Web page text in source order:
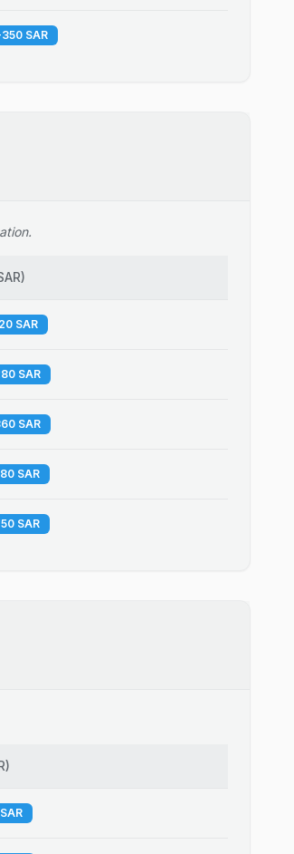
SAR
)
SAR
SAR
SAR
SAR
SAR
)